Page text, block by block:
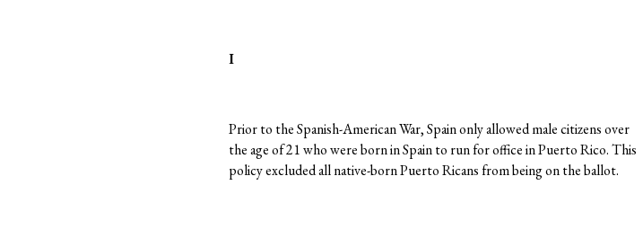
I
Prior to the Spanish-American War, Spain only allowed male citizens over
the age of 21 who were born in Spain to run for office in Puerto Rico. This
policy excluded all native-born Puerto Ricans from being on the ballot.